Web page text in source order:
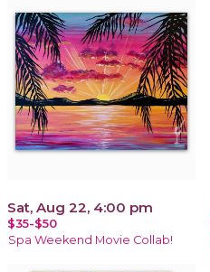
Sat, Aug 22, 4:00 pm
$35-$50
Spa Weekend Movie Collab!